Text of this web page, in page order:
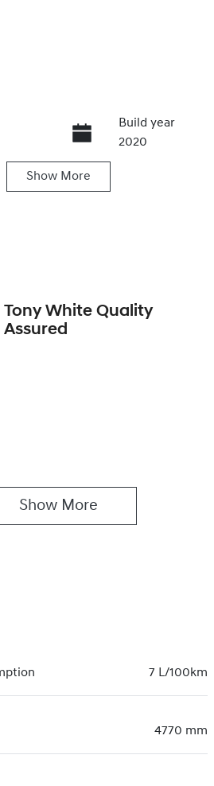
Build year
2020
Show More
Tony White Quality
Assured
Show More
7 L/100km
4770 mm